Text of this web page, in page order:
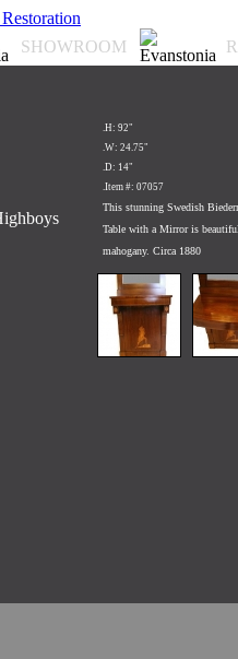
SHOWROOM
.H: 92"
.W: 24.75"
.D: 14"
.Item #: 07057
This stunning Swedish
Table with a Mirror is
mahogany. Circa 1880